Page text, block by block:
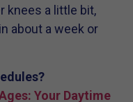
knees a little bit,
a week or
Your Daytime